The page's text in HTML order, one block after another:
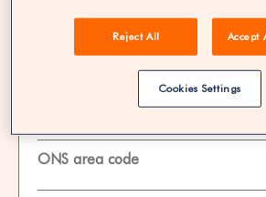
Property
ONS area code
Reject All Accept
Cookies Settings